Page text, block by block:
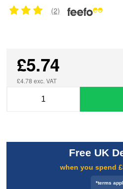
(2)
£5.74
£4.78 exc. VAT
Free UK
when you spend
*terms